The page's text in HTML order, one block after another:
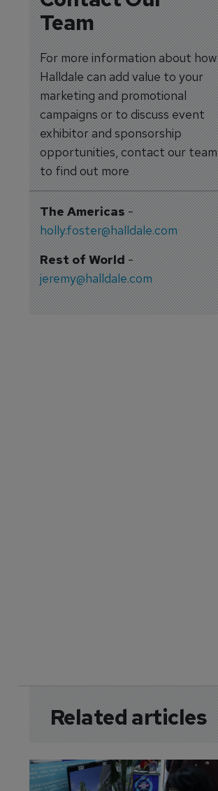
Team
For more information about how
Halldale can add value to your
marketing and promotional
campaigns or to discuss event
exhibitor and sponsorship
opportunities, contact our team
to find out more
The Americas-
holly.foster@halldale.com
Rest of World-
jeremy@halldale.com
Related articles